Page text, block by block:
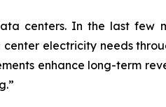
centers. In the last few
electricity needs
enhance long-term